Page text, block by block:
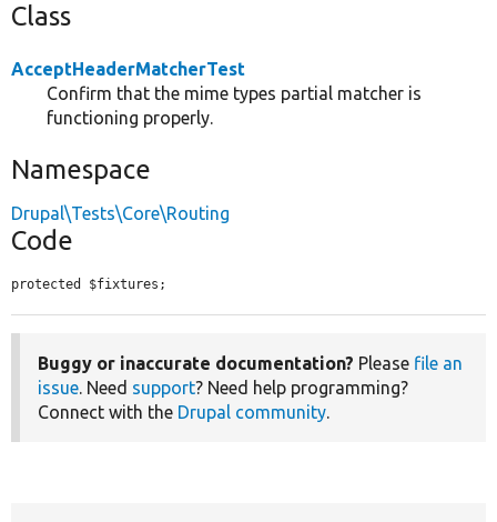
Class
AcceptHeaderMatcherTest
Confirm that the mime types partial matcher is
functioning properly.
Namespace
Drupal\Tests\Core\Routing
Code
protected $fixtures;
Buggy or inaccurate documentation? Please file an
issue. Need support? Need help programming?
Connect with the Drupal community.